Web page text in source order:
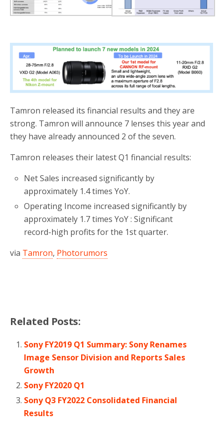
Tamron released its financial results and they are
strong. Tamron will announce 7 lenses this year and
they have already announced 2 of the seven.
Tamron releases their latest Q1 financial results:
Net Sales increased significantly by
approximately 1.4 times YoY.
Operating Income increased significantly by
approximately 1.7 times YoY : Significant
record-high profits for the 1st quarter.
via Tamron, Photorumors
Related Posts:
Sony FY2019 Q1 Summary: Sony Renames
Image Sensor Division and Reports Sales
Growth
Sony FY2020 Q1
Sony Q3 FY2022 Consolidated Financial
Results